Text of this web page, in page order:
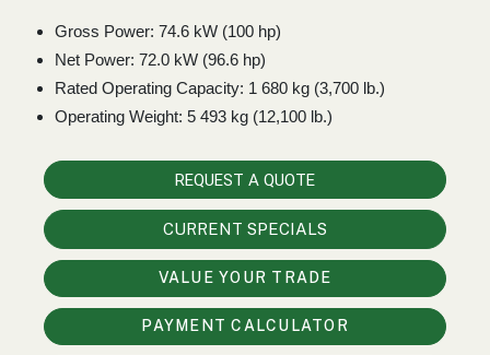
Price
Range
900 000
Range
Hours
Gross Power: 74.6 kW (100 hp)
Net Power: 72.0 kW (96.6 hp)
Rated Operating Capacity: 1 680 kg (3,700 lb.)
Operating Weight: 5 493 kg (12,100 lb.)
REQUEST A QUOTE
CURRENT SPECIALS
VALUE YOUR TRADE
PAYMENT CALCULATOR